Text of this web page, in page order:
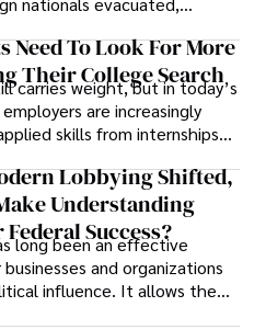
down, and institutions
overnight. For many,
only rational decision.
Need To Look For More
Their College Search
carries weight, but in today’s
are increasingly
skills from internships
that show students can
Lobbying Shifted,
Understanding
Success?
long been an effective
and organizations
influence. It allows them
and helps them